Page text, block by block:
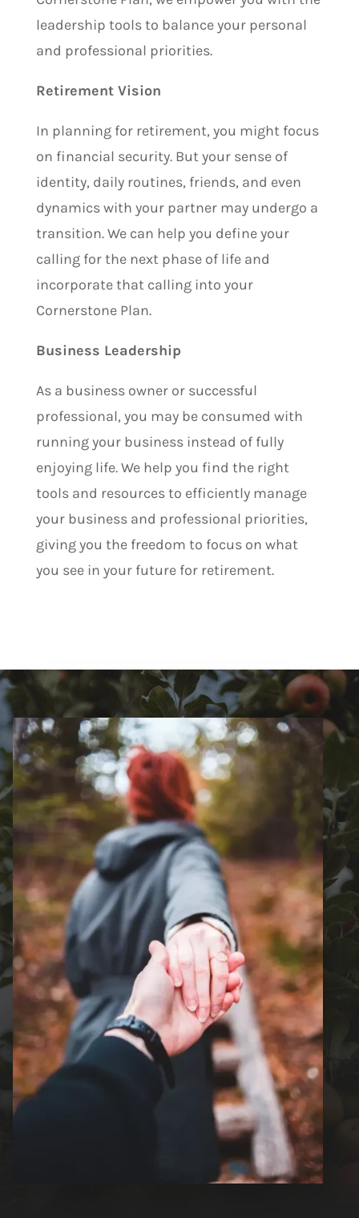
leadership tools to balance your personal
and professional priorities.
Retirement Vision
In planning for retirement, you might focus
on financial security. But your sense of
identity, daily routines, friends, and even
dynamics with your partner may undergo a
transition. We can help you define your
calling for the next phase of life and
incorporate that calling into your
Cornerstone Plan.
Business Leadership
As a business owner or successful
professional, you may be consumed with
running your business instead of fully
enjoying life. We help you find the right
tools and resources to efficiently manage
your business and professional priorities,
giving you the freedom to focus on what
you see in your future for retirement.